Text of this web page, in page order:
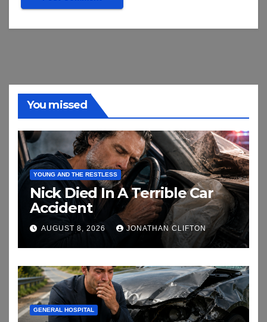
You missed
YOUNG AND THE RESTLESS
Nick Died In A Terrible Car
Accident
AUGUST 8, 2026 JONATHAN CLIFTON
GENERAL HOSPITAL